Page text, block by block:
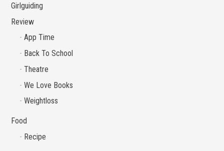
Girlguiding
Review
App Time
Back To School
Theatre
We Love Books
Weightloss
Food
Recipe